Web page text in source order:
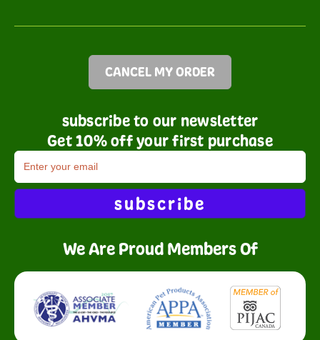
CANCEL MY ORDER
subscribe to our newsletter
Get 10% off your first purchase
subscribe
We Are Proud Members Of